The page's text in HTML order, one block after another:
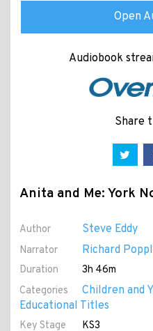
Open
Audiobook
Share
Anita and Me: York
Author Steve Eddy
Narrator Richard
Duration
3h 46m
Categories
Children and
Educational Titles
Key Stage
KS3